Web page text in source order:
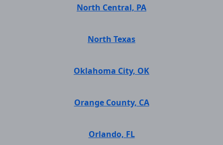
North Central, PA
North Texas
Oklahoma City, OK
Orange County, CA
Orlando, FL